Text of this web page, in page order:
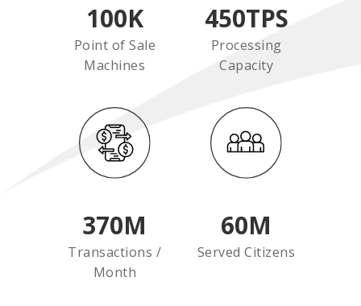
100K
Point of Sale
Machines
450TPS
Processing
Capacity
370M
Transactions /
Month
60M
Served Citizens